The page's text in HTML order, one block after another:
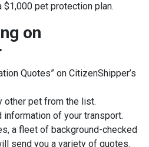
pet protection plan.
on
Quotes” on CitizenShipper’s
other pet from the list.
information of your transport.
a fleet of background-checked
send you a variety of quotes.